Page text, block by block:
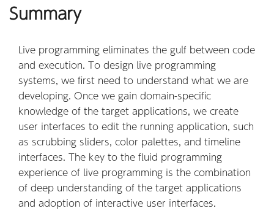
Summary
Live programming eliminates the gulf between code
and execution. To design live programming
systems, we first need to understand what we are
developing. Once we gain domain-specific
knowledge of the target applications, we create
user interfaces to edit the running application, such
as scrubbing sliders, color palettes, and timeline
interfaces. The key to the fluid programming
experience of live programming is the combination
of deep understanding of the target applications
and adoption of interactive user interfaces.